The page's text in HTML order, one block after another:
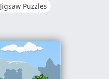
Jigsaw Puzzles